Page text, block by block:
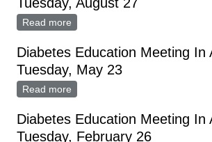
Tuesday, August 27
Read more
Diabetes Education Meeting In
Tuesday, May 23
Read more
Diabetes Education Meeting In
Tuesday, February 26